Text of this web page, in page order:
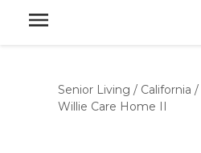
Senior Living / California /
Willie Care Home II